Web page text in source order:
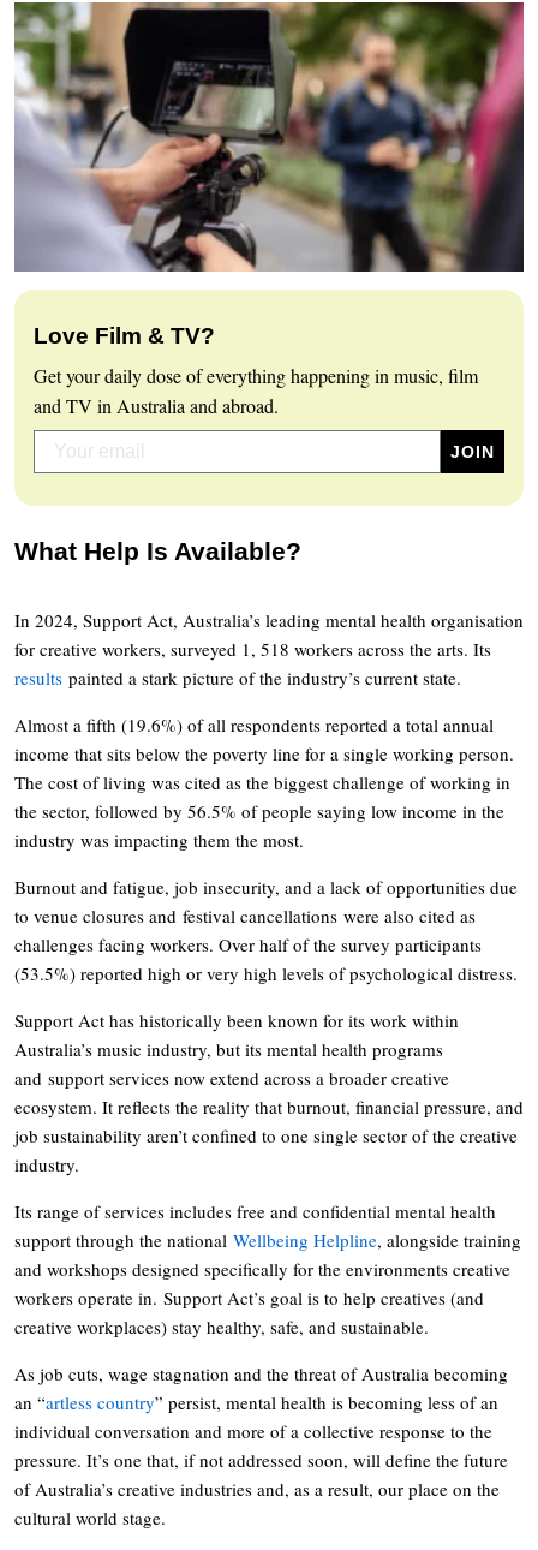
Love Film & TV?
Get your daily dose of everything happening in music, film
and TV in Australia and abroad.
What Help Is Available?
In 2024, Support Act, Australia’s leading mental health organisation
for creative workers, surveyed 1, 518 workers across the arts. Its
results painted a stark picture of the industry’s current state.
Almost a fifth (19.6%) of all respondents reported a total annual
income that sits below the poverty line for a single working person.
The cost of living was cited as the biggest challenge of working in
the sector, followed by 56.5% of people saying low income in the
industry was impacting them the most.
Burnout and fatigue, job insecurity, and a lack of opportunities due
to venue closures and festival cancellations were also cited as
challenges facing workers. Over half of the survey participants
(53.5%) reported high or very high levels of psychological distress.
Support Act has historically been known for its work within
Australia’s music industry, but its mental health programs
and support services now extend across a broader creative
ecosystem. It reflects the reality that burnout, financial pressure, and
job sustainability aren’t confined to one single sector of the creative
industry.
Its range of services includes free and confidential mental health
support through the national Wellbeing Helpline, alongside training
and workshops designed specifically for the environments creative
workers operate in. Support Act’s goal is to help creatives (and
creative workplaces) stay healthy, safe, and sustainable.
As job cuts, wage stagnation and the threat of Australia becoming
an “artless country” persist, mental health is becoming less of an
individual conversation and more of a collective response to the
pressure. It’s one that, if not addressed soon, will define the future
of Australia’s creative industries and, as a result, our place on the
cultural world stage.